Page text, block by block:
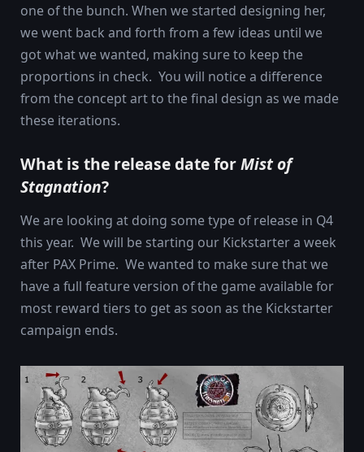
one of the bunch. When we started designing her,
we went back and forth from a few ideas until we
got what we wanted, making sure to keep the
proportions in check. You will notice a difference
from the concept art to the final design as we made
these iterations.
What is the release date forMist of
Stagnation?
We are looking at doing some type of release in Q4
this year. We will be starting our Kickstarter a week
after PAX Prime. We wanted to make sure that we
have a full feature version of the game available for
most reward tiers to get as soon as the Kickstarter
campaign ends.